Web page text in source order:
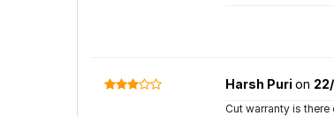
Harsh Puri on
Cut warranty is